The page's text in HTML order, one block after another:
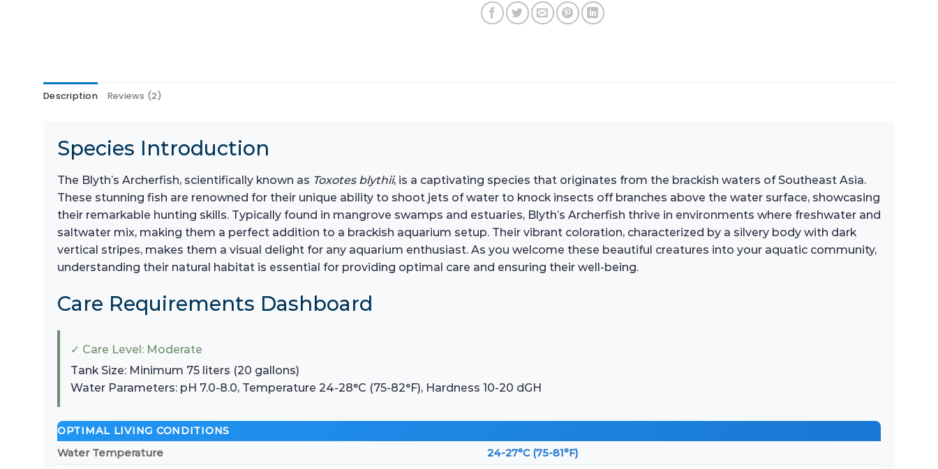
Description Reviews (2)
Species Introduction
The Blyth’s Archerfish, scientifically known as Toxotes blythii, is a captivating species that originates from the brackish waters of Southeast Asia.
These stunning fish are renowned for their unique ability to shoot jets of water to knock insects off branches above the water surface, showcasing
their remarkable hunting skills. Typically found in mangrove swamps and estuaries, Blyth’s Archerfish thrive in environments where freshwater and
saltwater mix, making them a perfect addition to a brackish aquarium setup. Their vibrant coloration, characterized by a silvery body with dark
vertical stripes, makes them a visual delight for any aquarium enthusiast. As you welcome these beautiful creatures into your aquatic community,
understanding their natural habitat is essential for providing optimal care and ensuring their well-being.
Care Requirements Dashboard
✓ Care Level: Moderate
Tank Size: Minimum 75 liters (20 gallons)
Water Parameters: pH 7.0-8.0, Temperature 24-28°C (75-82°F), Hardness 10-20 dGH
OPTIMAL LIVING CONDITIONS
Water Temperature
24-27°C (75-81°F)